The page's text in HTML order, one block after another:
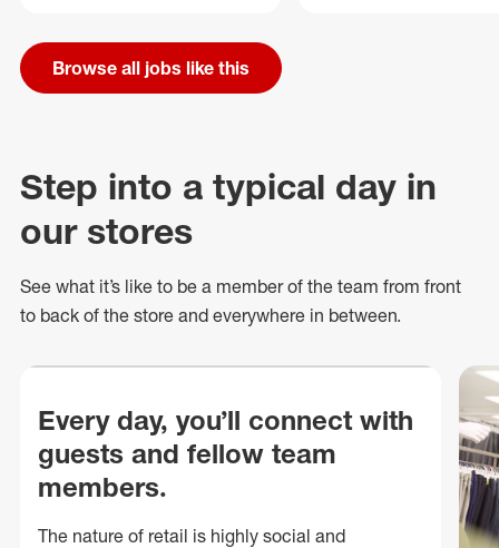
Browse all jobs like this
Step into a typical day in
our stores
See what it’s like to be a member of the team from front
to back of the store and everywhere in between.
Every day, you’ll connect with
guests and fellow team
members.
The nature of retail is highly social and